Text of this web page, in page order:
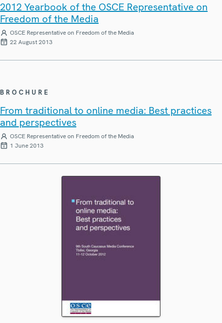
2012 Yearbook of the OSCE Representative on
Freedom of the Media
OSCE Representative on Freedom of the Media
22 August 2013
BROCHURE
From traditional to online media: Best practices
and perspectives
OSCE Representative on Freedom of the Media
1 June 2013